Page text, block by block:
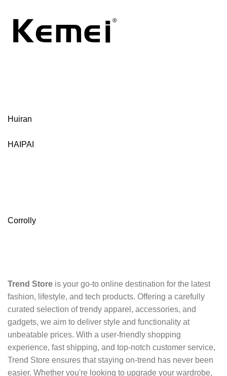
Huiran
HAIPAI
Corrolly
Trend Store is your go-to online destination for the latest
fashion, lifestyle, and tech products. Offering a carefully
curated selection of trendy apparel, accessories, and
gadgets, we aim to deliver style and functionality at
unbeatable prices. With a user-friendly shopping
experience, fast shipping, and top-notch customer service,
Trend Store ensures that staying on-trend has never been
easier. Whether you're looking to upgrade your wardrobe,